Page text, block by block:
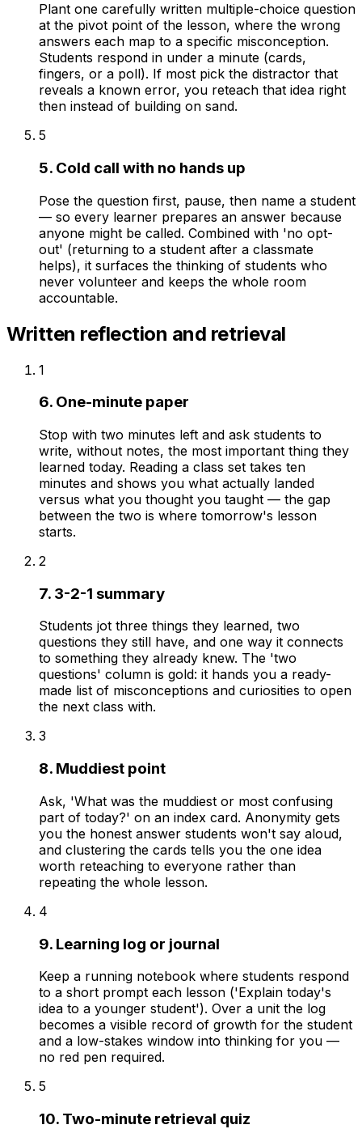
Plant one carefully written multiple-choice question
at the pivot point of the lesson, where the wrong
answers each map to a specific misconception.
Students respond in under a minute (cards,
fingers, or a poll). If most pick the distractor that
reveals a known error, you reteach that idea right
then instead of building on sand.
5
5. Cold call with no hands up
Pose the question first, pause, then name a student
— so every learner prepares an answer because
anyone might be called. Combined with 'no opt-
out' (returning to a student after a classmate
helps), it surfaces the thinking of students who
never volunteer and keeps the whole room
accountable.
Written reflection and retrieval
1
6. One-minute paper
Stop with two minutes left and ask students to
write, without notes, the most important thing they
learned today. Reading a class set takes ten
minutes and shows you what actually landed
versus what you thought you taught — the gap
between the two is where tomorrow's lesson
starts.
2
7. 3-2-1 summary
Students jot three things they learned, two
questions they still have, and one way it connects
to something they already knew. The 'two
questions' column is gold: it hands you a ready-
made list of misconceptions and curiosities to open
the next class with.
3
8. Muddiest point
Ask, 'What was the muddiest or most confusing
part of today?' on an index card. Anonymity gets
you the honest answer students won't say aloud,
and clustering the cards tells you the one idea
worth reteaching to everyone rather than
repeating the whole lesson.
4
9. Learning log or journal
Keep a running notebook where students respond
to a short prompt each lesson ('Explain today's
idea to a younger student'). Over a unit the log
becomes a visible record of growth for the student
and a low-stakes window into thinking for you —
no red pen required.
5
10. Two-minute retrieval quiz